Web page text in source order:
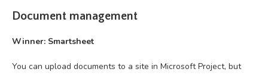
Document management
Winner: Smartsheet
You can upload documents to a site in Microsoft Project, but